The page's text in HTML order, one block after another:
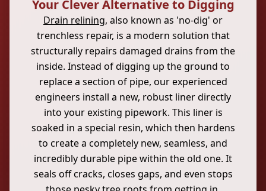
Your Clever Alternative to Digging
Drain relining, also known as 'no-dig' or
trenchless repair, is a modern solution that
structurally repairs damaged drains from the
inside. Instead of digging up the ground to
replace a section of pipe, our experienced
engineers install a new, robust liner directly
into your existing pipework. This liner is
soaked in a special resin, which then hardens
to create a completely new, seamless, and
incredibly durable pipe within the old one. It
seals off cracks, closes gaps, and even stops